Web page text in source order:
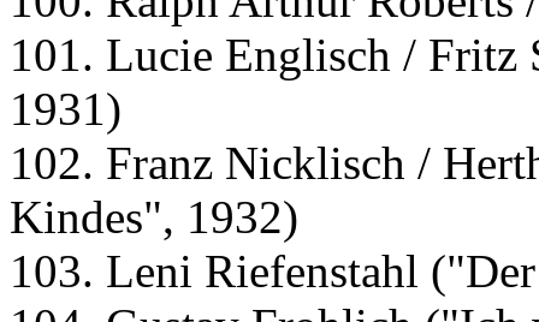
101. Lucie Englisch /
1931)
102. Franz Nicklisch /
Kindes", 1932)
103. Leni Riefenstahl